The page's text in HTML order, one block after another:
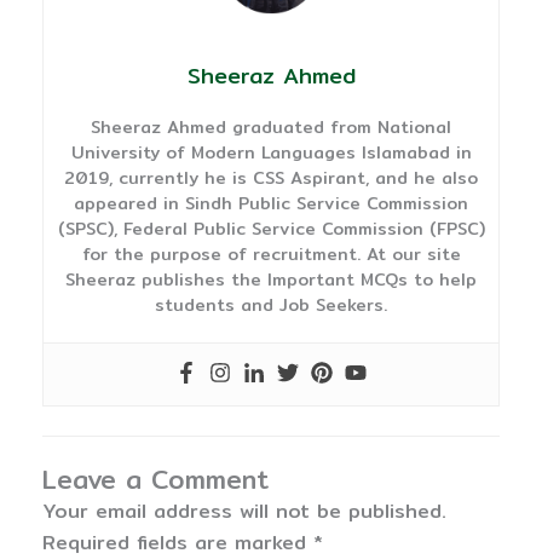
Sheeraz Ahmed
Sheeraz Ahmed graduated from National
University of Modern Languages Islamabad in
2019, currently he is CSS Aspirant, and he also
appeared in Sindh Public Service Commission
(SPSC), Federal Public Service Commission (FPSC)
for the purpose of recruitment. At our site
Sheeraz publishes the Important MCQs to help
students and Job Seekers.
Leave a Comment
Your email address will not be published.
Required fields are marked *